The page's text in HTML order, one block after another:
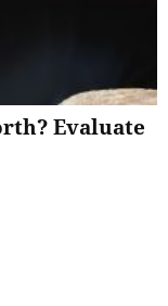
Evaluate